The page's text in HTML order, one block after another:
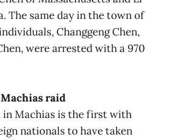
The same day in the town of
Changgeng Chen,
were arrested with a 970
raid
in Machias is the first with
nationals to have taken